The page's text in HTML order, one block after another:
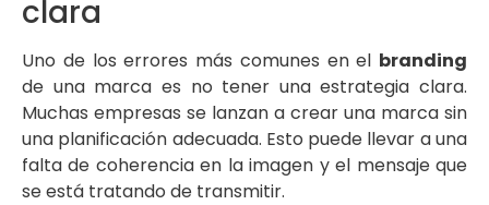
clara
Uno de los errores más comunes en el branding
de una marca es no tener una estrategia clara.
Muchas empresas se lanzan a crear una marca sin
una planificación adecuada. Esto puede llevar a una
falta de coherencia en la imagen y el mensaje que
se está tratando de transmitir.